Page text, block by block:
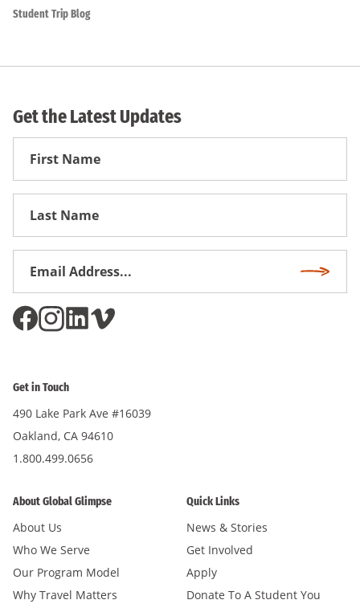
Student Trip Blog
Get the Latest Updates
First
Get in Touch
490 Lake Park Ave #16039
Oakland, CA 94610
1.800.499.0656
About Global Glimpse
About Us
Who We Serve
Our Program Model
Why Travel Matters
Quick Links
News & Stories
Get Involved
Apply
Donate To A Student You